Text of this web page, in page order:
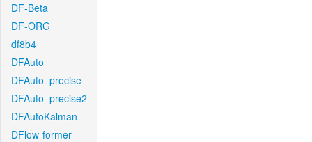
DF-Beta
DF-ORG
df8b4
DFAuto
DFAuto_precise
DFAuto_precise2
DFAutoKalman
DFlow-former